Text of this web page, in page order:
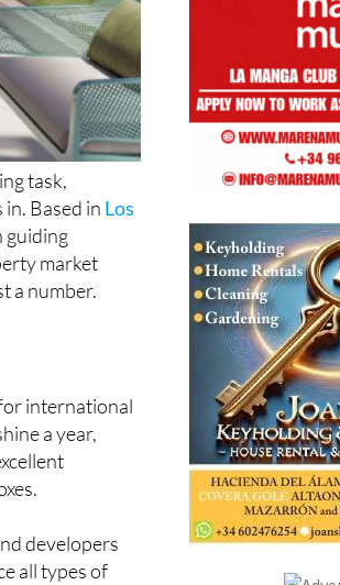
task,
in. Based in Los
guiding
market
a number.
international
a year,
developers
all types of